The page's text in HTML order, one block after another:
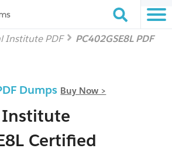
Institute PDF PC402GSE8L PDF
Dumps Buy Now >
Certified